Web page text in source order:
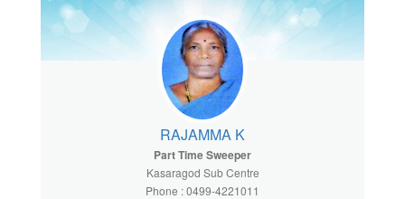
RAJAMMA K
Part Time Sweeper
Kasaragod Sub Centre
Phone : 0499-4221011